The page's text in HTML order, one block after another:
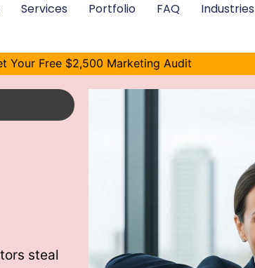
Services Portfolio FAQ Industries
Your Free $2,500 Marketing Audit
steal